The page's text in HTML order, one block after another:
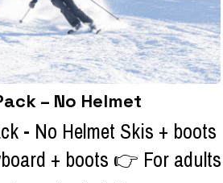
– No Helmet
- No Helmet Skis + boots
+ boots 👉 For adults